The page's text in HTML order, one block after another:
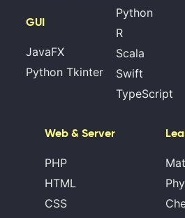
GUI
JavaFX
Python Tkinter
Python
R
Scala
Swift
TypeScript
Web & Server
PHP
HTML
CSS